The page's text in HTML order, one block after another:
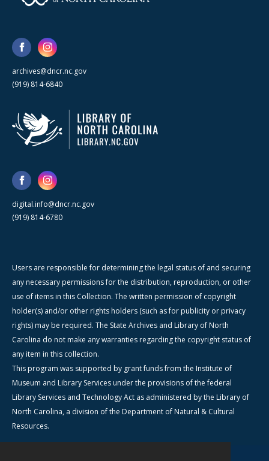
archives@dncr.nc.gov
(919) 814-6840
digital.info@dncr.nc.gov
(919) 814-6780
Users are responsible for determining the legal status of and securing
any necessary permissions for the distribution, reproduction, or other
use of items in this Collection. The written permission of copyright
holder(s) and/or other rights holders (such as for publicity or privacy
rights) may be required. The State Archives and Library of North
Carolina do not make any warranties regarding the copyright status of
any item in this collection.
This program was supported by grant funds from the Institute of
Museum and Library Services under the provisions of the federal
Library Services and Technology Act as administered by the Library of
North Carolina, a division of the Department of Natural & Cultural
Resources.